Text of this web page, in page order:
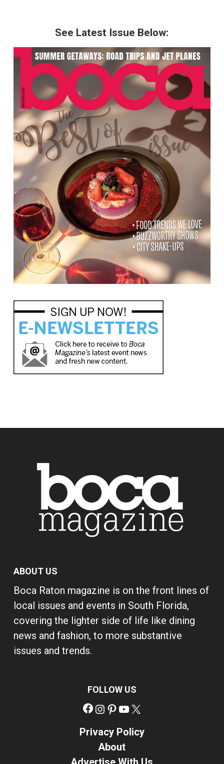
See Latest Issue Below:
ABOUT US
Boca Raton magazine is on the front lines of
local issues and events in South Florida,
covering the lighter side of life like dining
news and fashion, to more substantive
issues and trends.
FOLLOW US
Facebook
Instagram
Pinterest
YouTube
Privacy Policy
About